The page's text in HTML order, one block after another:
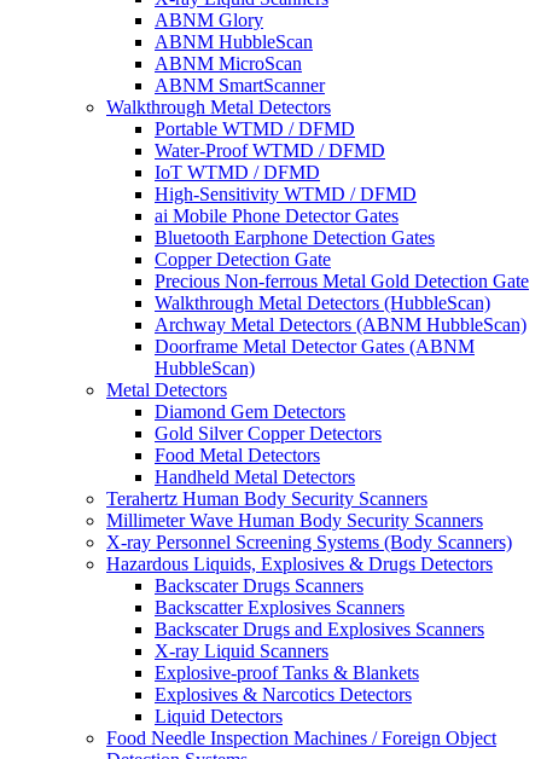
ABNM Glory
ABNM HubbleScan
ABNM MicroScan
ABNM SmartScanner
Walkthrough Metal Detectors
Portable WTMD / DFMD
Water-Proof WTMD / DFMD
IoT WTMD / DFMD
High-Sensitivity WTMD / DFMD
ai Mobile Phone Detector Gates
Bluetooth Earphone Detection Gates
Copper Detection Gate
Precious Non-ferrous Metal Gold Detection Gate
Walkthrough Metal Detectors (HubbleScan)
Archway Metal Detectors (ABNM HubbleScan)
Doorframe Metal Detector Gates (ABNM
HubbleScan)
Metal Detectors
Diamond Gem Detectors
Gold Silver Copper Detectors
Food Metal Detectors
Handheld Metal Detectors
Terahertz Human Body Security Scanners
Millimeter Wave Human Body Security Scanners
X-ray Personnel Screening Systems (Body Scanners)
Hazardous Liquids, Explosives & Drugs Detectors
Backscater Drugs Scanners
Backscatter Explosives Scanners
Backscater Drugs and Explosives Scanners
X-ray Liquid Scanners
Explosive-proof Tanks & Blankets
Explosives & Narcotics Detectors
Liquid Detectors
Food Needle Inspection Machines / Foreign Object